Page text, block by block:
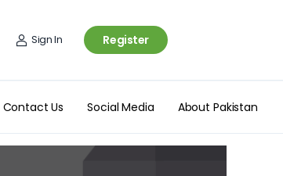
Sign In Register
Contact Us Social Media About Pakistan